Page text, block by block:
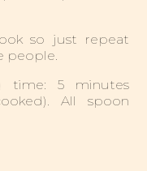
so just repeat
people.
time: 5 minutes
All spoon